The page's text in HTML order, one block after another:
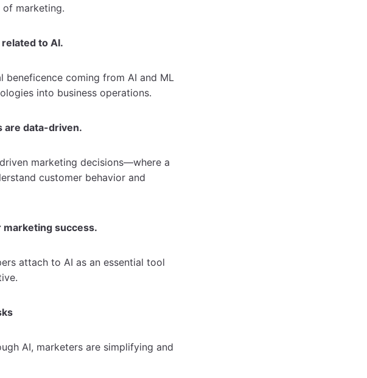
marketing.
to AI.
beneficence coming from AI and ML
into business operations.
are data-driven.
marketing decisions—where a
customer behavior and
marketing success.
attach to AI as an essential tool
AI, marketers are simplifying and